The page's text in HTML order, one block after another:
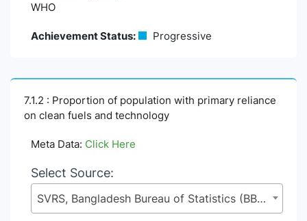
WHO
Achievement Status: Progressive
7.1.2 : Proportion of population with primary reliance
on clean fuels and technology
Meta Data: Click Here
Select Source:
SVRS, Bangladesh Bureau of Statistics (BBS), Statistics and Informatics Division (SID), Ministry of Planning (MoP)